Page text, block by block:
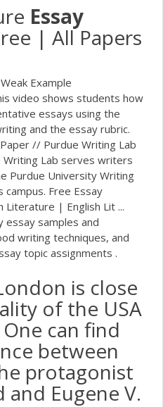
Essay
| All Papers
Example
video shows students how
essays using the
and the essay rubric.
// Purdue Writing Lab
Writing Lab serves writers
Purdue University Writing
Free Essay
Literature | English Lit ...
essay samples and
writing techniques, and
topic assignments .
is close
of the USA
can find
between
protagonist
and Eugene V.